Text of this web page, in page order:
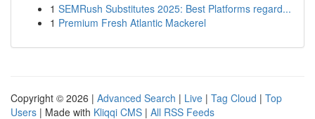
1 SEMRush Substitutes 2025: Best Platforms regard...
1 Premium Fresh Atlantic Mackerel
Copyright © 2026 | Advanced Search | Live | Tag Cloud | Top
Users | Made with Kliqqi CMS | All RSS Feeds